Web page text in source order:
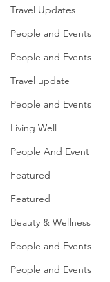
Travel Updates
People and Events
People and Events
Travel update
People and Events
Living Well
People And Event
Featured
Featured
Beauty & Wellness
People and Events
People and Events